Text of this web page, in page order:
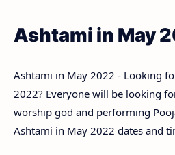
Ashtami in May
Ashtami in May 2022 - Looking
2022? Everyone will be looking
worship god and performing
Ashtami in May 2022 dates and